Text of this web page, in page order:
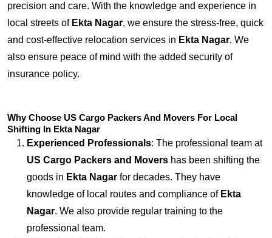
precision and care. With the knowledge and experience in
local streets of Ekta Nagar, we ensure the stress-free, quick
and cost-effective relocation services in Ekta Nagar. We
also ensure peace of mind with the added security of
insurance policy.
Why Choose US Cargo Packers And Movers For Local
Shifting In Ekta Nagar
Experienced Professionals: The professional team at
US Cargo Packers and Movers has been shifting the
goods in Ekta Nagar for decades. They have
knowledge of local routes and compliance of Ekta
Nagar. We also provide regular training to the
professional team.